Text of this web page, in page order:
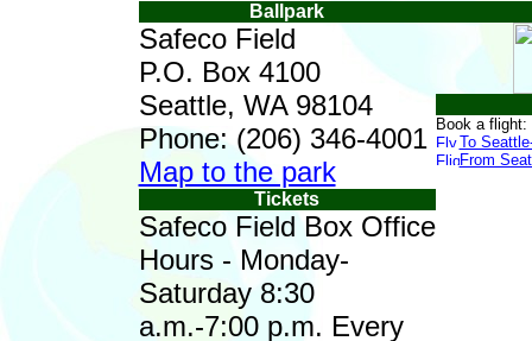
Ballpark
Safeco Field
P.O. Box 4100
Seattle, WA 98104
Phone: (206) 346-4001
Map to the park
Tickets
Safeco Field Box Office
Hours - Monday-
Saturday 8:30
a.m.-7:00 p.m. Every
Book a flight:
To
From